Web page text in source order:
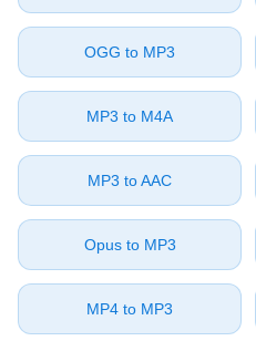
⁦OGG⁩ to ⁦MP3⁩
⁦MP3⁩ to ⁦M4A⁩
⁦MP3⁩ to ⁦AAC⁩
⁦Opus⁩ to ⁦MP3⁩
⁦MP4⁩ to ⁦MP3⁩